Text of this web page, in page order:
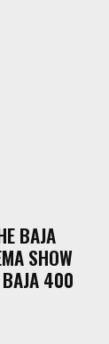
BAJA
SHOW
BAJA 400